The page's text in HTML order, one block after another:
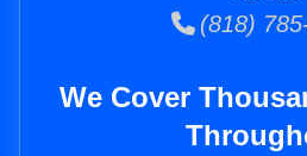
(818)
We Cover